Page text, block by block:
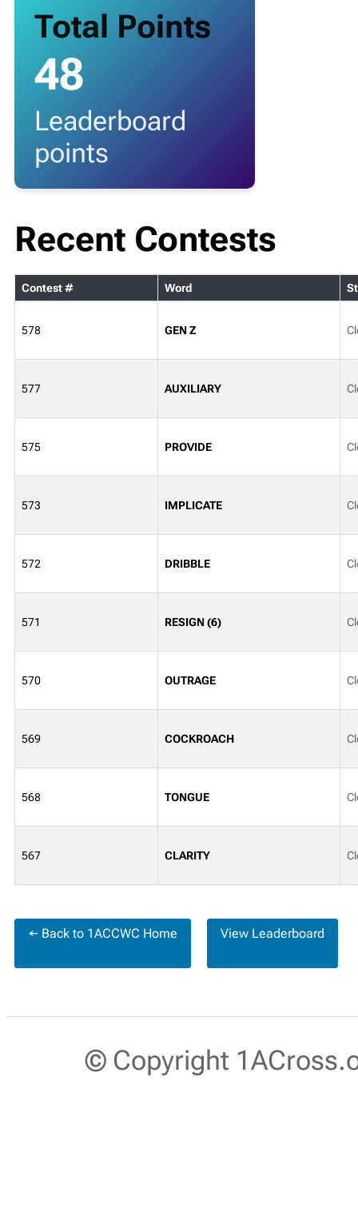
Total Points
48
Leaderboard
points
Recent Contests
Contest # Word
578 GEN Z
577 AUXILIARY
575 PROVIDE
573 IMPLICATE
572 DRIBBLE
571 RESIGN (6)
570 OUTRAGE
569 COCKROACH
568 TONGUE
567 CLARITY
← Back to 1ACCWC Home View Leaderboard
© Copyright